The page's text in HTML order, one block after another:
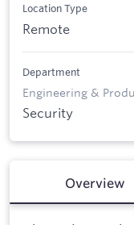
Location Type
Remote
Department
Engineering &
Security
Overview